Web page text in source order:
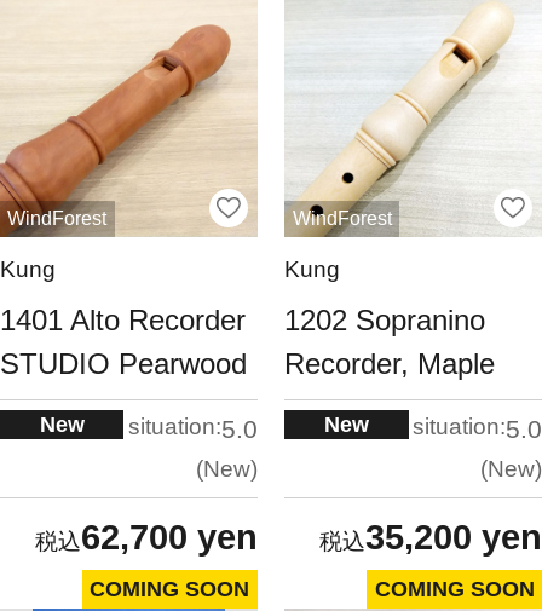
WindForest
Kung
1401 Alto Recorder
STUDIO Pearwood
New situation:5.0
New
62,700 yen
COMING SOON
WindForest
Kung
1202 Sopranino
Recorder, Maple
New situation:5.0
New
35,200 yen
COMING SOON